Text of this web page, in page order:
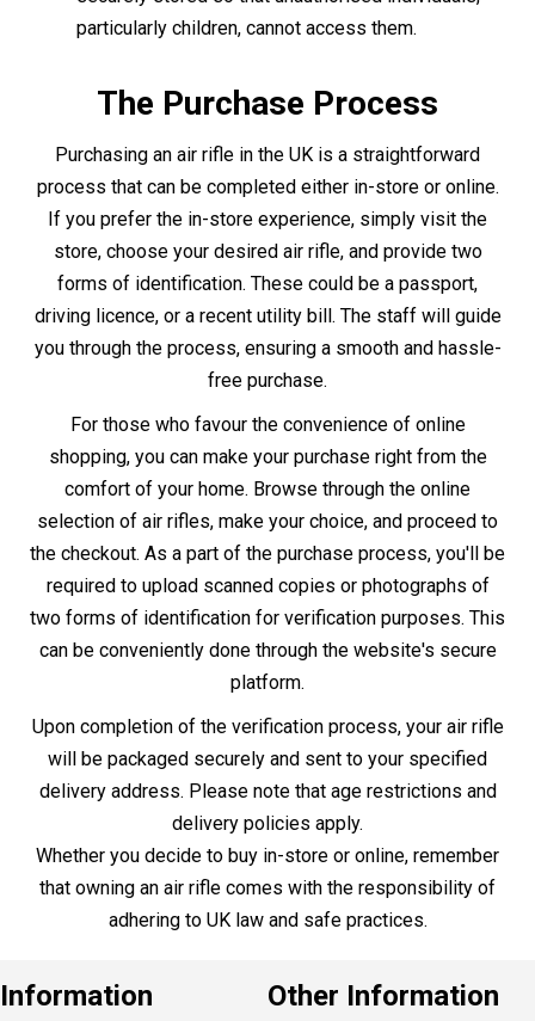
the checkout. As a part of the purchase process, you'll be
can be conveniently done through the website's secure
platform.
Upon completion of the verification process, your air rifle
will be packaged securely and sent to your specified
delivery address. Please note that age restrictions and
delivery policies apply.
Whether you decide to buy in-store or online, remember
that owning an air rifle comes with the responsibility of
adhering to UK law and safe practices.
Information
About Us
Store Locator
Gun Repairs & Servicing
Returns Policy
Contact Us
Newsletter
Sign up for our specials offers,
Other Information
Air Gun Laws
Air Gun Delivery
Finance - Klarna
Blog